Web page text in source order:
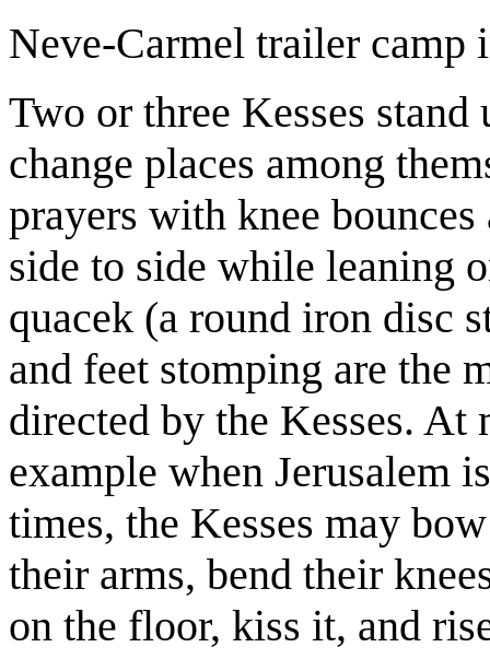
Neve-Carmel trailer camp
Two or three Kesses
change places among
prayers with knee
side to side while leaning
quacek (a round iron disc
and feet stomping are the
directed by the Kesses. At
example when Jerusalem
times, the Kesses may
their arms, bend their
on the floor, kiss it, and